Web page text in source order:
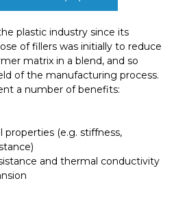
plastic industry since its
of fillers was initially to reduce
matrix in a blend, and so
of the manufacturing process.
a number of benefits:
(e.g. stiffness,
and thermal conductivity